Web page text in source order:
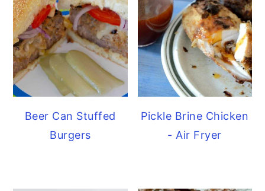
Beer Can Stuffed
Burgers
Pickle Brine Chicken
- Air Fryer